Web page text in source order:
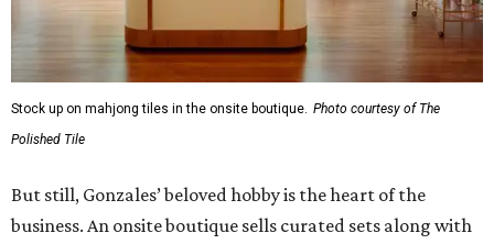
Stock up on mahjong tiles in the onsite boutique. Photo courtesy of The
Polished Tile
But still, Gonzales’ beloved hobby is the heart of the
business. An onsite boutique sells curated sets along with